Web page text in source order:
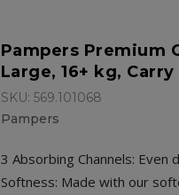
Pampers Premium
Large, 16+ kg, Carry
SKU: 569.101068
Pampers
3 Absorbing Channels:
Softness: Made with our